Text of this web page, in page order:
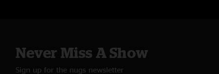
Never Miss A Show
Sign up for the nugs newsletter